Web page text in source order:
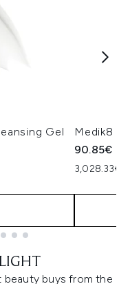
Gel
Medik8
90.85€
3,028.33€
beauty buys from the